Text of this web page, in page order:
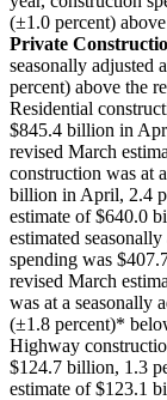
(±1.0 percent)
Private
seasonally adjusted
percent) above the
Residential
$845.4 billion in
revised March
construction was at
billion in April, 2.4
estimate of $640.0
estimated
spending was
revised March
was at a seasonally
(±1.8 percent)*
Highway
$124.7 billion, 1.3
estimate of $123.1